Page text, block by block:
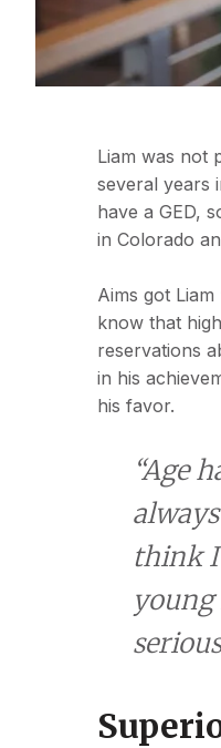
Liam was not
several years
have a GED,
in Colorado
Aims got
know that
reservations
in his
his favor.
“Age
think I